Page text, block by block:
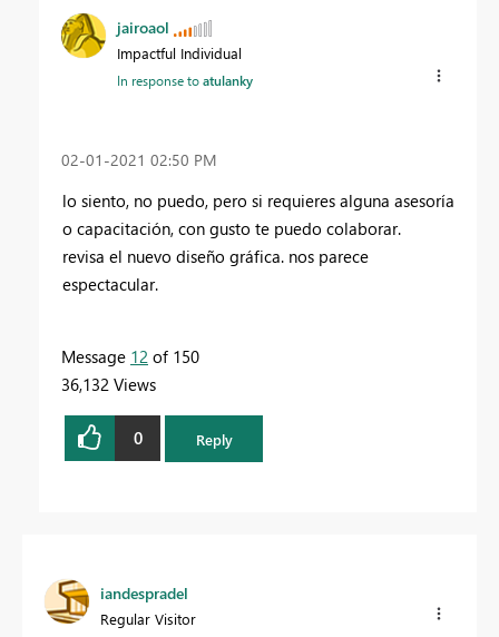
jairoaol
Impactful Individual
In response toatulanky
‎02-01-2021 02:50 PM
lo siento, no puedo, pero si requieres alguna asesoría
o capacitación, con gusto te puedo colaborar.
revisa el nuevo diseño gráfica. nos parece
espectacular.
Message 12 of 150
36,132 Views
0 Reply
iandespradel
Regular Visitor